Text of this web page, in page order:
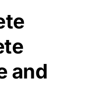
and